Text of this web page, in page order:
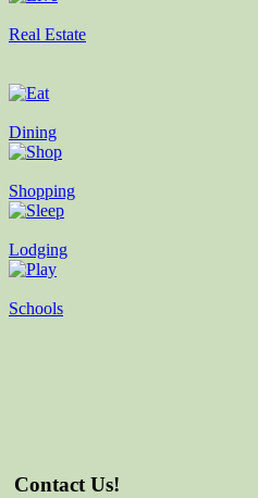
Real Estate
Dining
Shopping
Lodging
Schools
Contact Us!